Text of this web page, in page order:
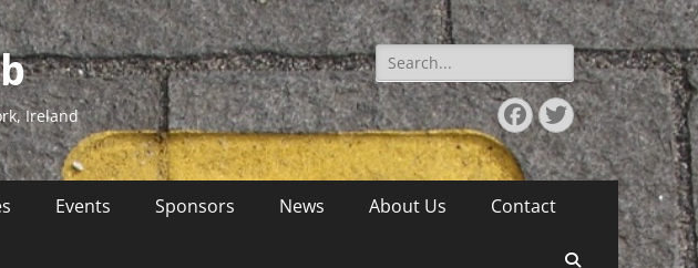
Ireland
Search
for:
Facebook
Twitter
Events Sponsors News About Us Contact
Search